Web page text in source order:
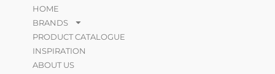
HOME
BRANDS
PRODUCT CATALOGUE
INSPIRATION
ABOUT US